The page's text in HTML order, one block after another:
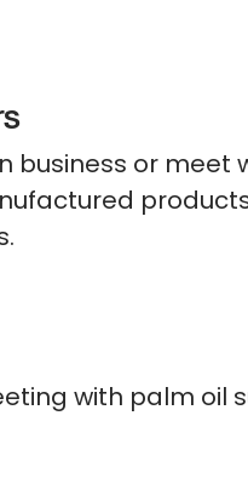
business or meet
with palm oil